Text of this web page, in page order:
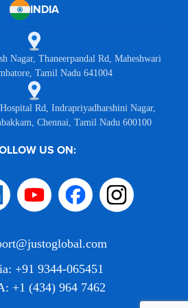
INDIA
Nagar, Thaneerpandal Rd, Maheshwari
Tamil Nadu 641004
Rd, Indrapriyadharshini Nagar,
Chennai, Tamil Nadu 600100
US ON:
+91 9344-065451
+1 (434) 964 7462